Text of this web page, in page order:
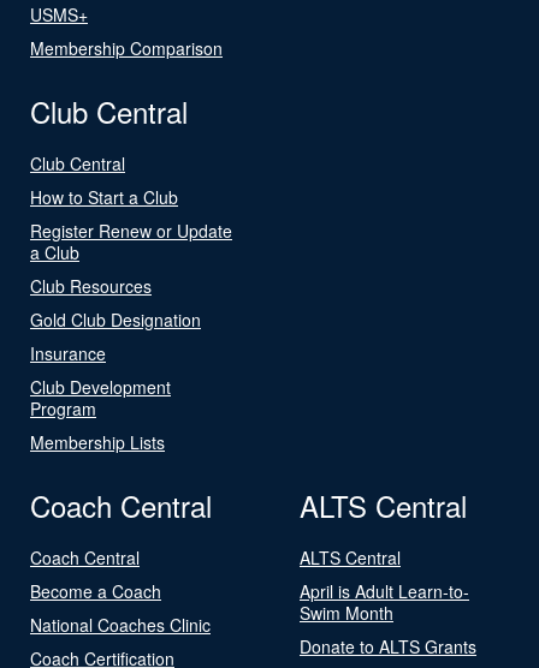
USMS+
Membership Comparison
Club Central
Club Central
How to Start a Club
Register Renew or Update
a Club
Club Resources
Gold Club Designation
Insurance
Club Development
Program
Membership Lists
Coach Central
Coach Central
Become a Coach
National Coaches Clinic
Coach Certification
ALTS Central
ALTS Central
April is Adult Learn-to-
Swim Month
Donate to ALTS Grants